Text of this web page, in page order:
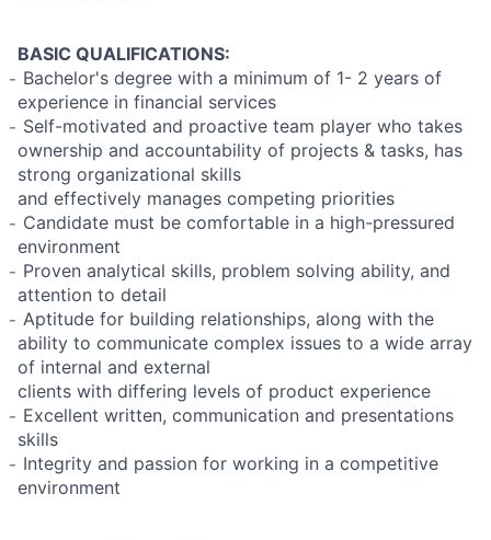
BASIC QUALIFICATIONS:
̵ Bachelor's degree with a minimum of 1- 2 years of
experience in financial services
̵ Self-motivated and proactive team player who takes
ownership and accountability of projects & tasks, has
strong organizational skills
and effectively manages competing priorities
̵ Candidate must be comfortable in a high-pressured
environment
̵ Proven analytical skills, problem solving ability, and
attention to detail
̵ Aptitude for building relationships, along with the
ability to communicate complex issues to a wide array
of internal and external
clients with differing levels of product experience
̵ Excellent written, communication and presentations
skills
̵ Integrity and passion for working in a competitive
environment